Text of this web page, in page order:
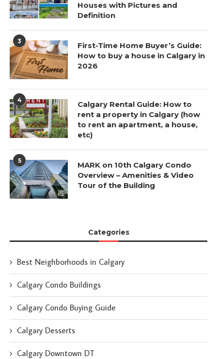
Houses with Pictures and
Definition
3
First-Time Home Buyer’s Guide:
How to buy a house in Calgary in
2026
4
Calgary Rental Guide: How to
rent a property in Calgary (how
to rent an apartment, a house,
etc)
5
MARK on 10th Calgary Condo
Overview – Amenities & Video
Tour of the Building
Categories
Best Neighborhoods in Calgary
Calgary Condo Buildings
Calgary Condo Buying Guide
Calgary Desserts
Calgary Downtown DT